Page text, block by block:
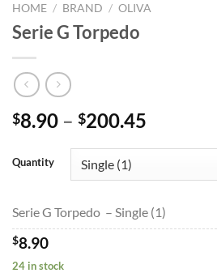
HOME / BRAND / OLIVA
Serie G Torpedo
$8.90 – $200.45
through
Quantity
Serie G Torpedo – Single (1)
$8.90
24 in stock